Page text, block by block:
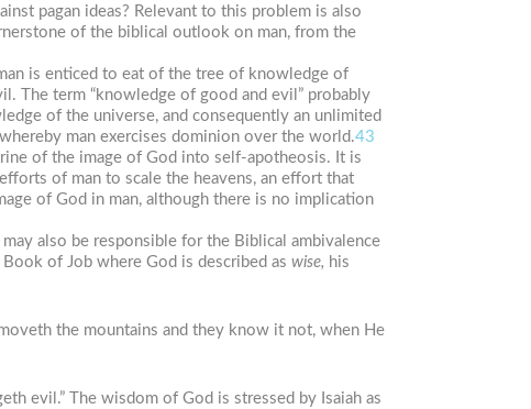
pagan ideas? Relevant to this problem is also
of the biblical outlook on man, from the
is enticed to eat of the tree of knowledge of
The term “knowledge of good and evil” probably
of the universe, and consequently an unlimited
man exercises dominion over the world.43
of the image of God into self-apotheosis. It is
of man to scale the heavens, an effort that
of God in man, although there is no implication
also be responsible for the Biblical ambivalence
of Job where God is described as wise, his
the mountains and they know it not, when He
evil.” The wisdom of God is stressed by Isaiah as